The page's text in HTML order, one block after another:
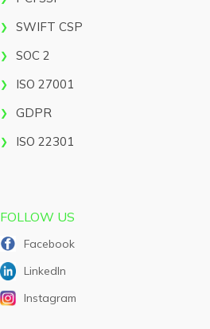
SWIFT CSP
SOC 2
ISO 27001
GDPR
ISO 22301
FOLLOW US
Facebook
LinkedIn
Instagram